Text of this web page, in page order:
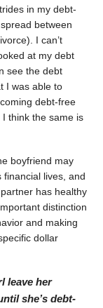
in my debt-
between
I can’t
at my debt
see the debt
I was able to
debt-free
think the same is
boyfriend may
financial lives, and
has healthy
distinction
and making
dollar
leave her
she’s debt-